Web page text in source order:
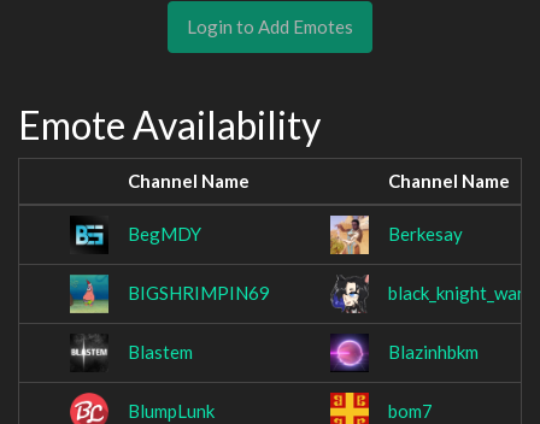
Login to Add Emotes
Emote Availability
Channel Name Channel Name
BegMDY Berkesay
BIGSHRIMPIN69
Blastem Blazinhbkm
BlumpLunk bom7